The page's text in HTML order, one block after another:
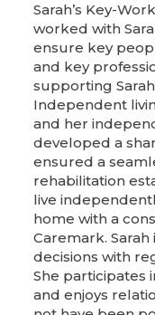
Sarah’s Key-
worked with
ensure key
and key
supporting
Independent
and her
developed a
ensured a
rehabilitation
live
home with a
Caremark.
decisions with
She participates
and enjoys